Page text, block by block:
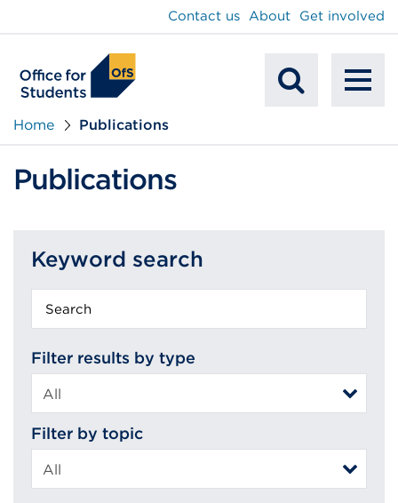
Contact us About Get involved
Home Publications
Publications
Keyword search
Filter results by type
Filter by topic